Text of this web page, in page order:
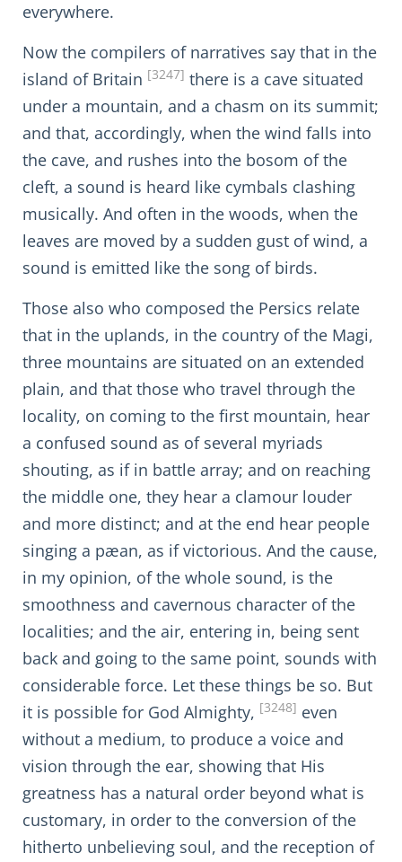
everywhere.
Now the compilers of narratives say that in the
island of Britain [3247] there is a cave situated
under a mountain, and a chasm on its summit;
and that, accordingly, when the wind falls into
the cave, and rushes into the bosom of the
cleft, a sound is heard like cymbals clashing
musically. And often in the woods, when the
leaves are moved by a sudden gust of wind, a
sound is emitted like the song of birds.
Those also who composed the Persics relate
that in the uplands, in the country of the Magi,
three mountains are situated on an extended
plain, and that those who travel through the
locality, on coming to the first mountain, hear
a confused sound as of several myriads
shouting, as if in battle array; and on reaching
the middle one, they hear a clamour louder
and more distinct; and at the end hear people
singing a pæan, as if victorious. And the cause,
in my opinion, of the whole sound, is the
smoothness and cavernous character of the
localities; and the air, entering in, being sent
back and going to the same point, sounds with
considerable force. Let these things be so. But
it is possible for God Almighty, [3248] even
without a medium, to produce a voice and
vision through the ear, showing that His
greatness has a natural order beyond what is
customary, in order to the conversion of the
hitherto unbelieving soul, and the reception of